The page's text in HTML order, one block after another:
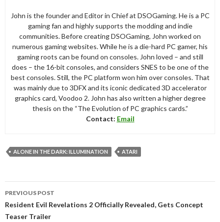
John is the founder and Editor in Chief at DSOGaming. He is a PC
gaming fan and highly supports the modding and indie
communities. Before creating DSOGaming, John worked on
numerous gaming websites. While he is a die-hard PC gamer, his
gaming roots can be found on consoles. John loved – and still
does – the 16-bit consoles, and considers SNES to be one of the
best consoles. Still, the PC platform won him over consoles. That
was mainly due to 3DFX and its iconic dedicated 3D accelerator
graphics card, Voodoo 2. John has also written a higher degree
thesis on the “The Evolution of PC graphics cards.”
Contact: Email
ALONE IN THE DARK: ILLUMINATION ATARI
navigation
PREVIOUS POST
Resident Evil Revelations 2 Officially Revealed, Gets Concept
Teaser Trailer